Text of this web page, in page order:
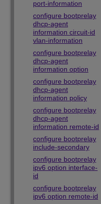
port-information
configure bootprelay
dhcp-agent
information circuit-id
vlan-information
configure bootprelay
dhcp-agent
information option
configure bootprelay
dhcp-agent
information policy
configure bootprelay
dhcp-agent
information remote-id
configure bootprelay
include-secondary
configure bootprelay
ipv6 option interface-
id
configure bootprelay
ipv6 option remote-id